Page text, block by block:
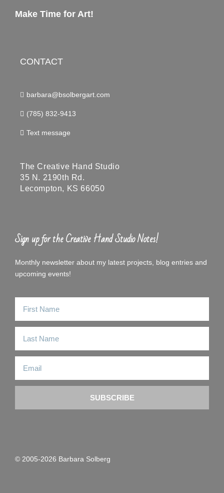
Make Time for Art!
CONTACT
barbara@bsolbergart.com
(785) 832-9413
Text message
The Creative Hand Studio
35 N. 2190th Rd.
Lecompton, KS 66050
Sign up for the Creative Hand Studio Notes!
Monthly newsletter about my latest projects, blog entries and
upcoming events!
SUBSCRIBE
© 2005-2026 Barbara Solberg